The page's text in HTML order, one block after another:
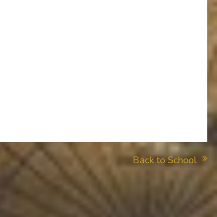
Back to School